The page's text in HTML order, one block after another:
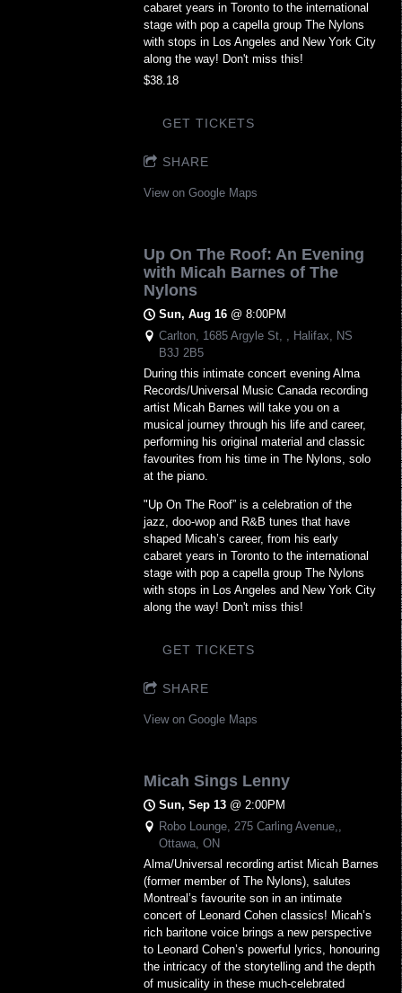
cabaret years in Toronto to the international
stage with pop a capella group The Nylons
with stops in Los Angeles and New York City
along the way! Don't miss this!
$38.18
GET TICKETS
SHARE
View on Google Maps
Up On The Roof: An Evening
with Micah Barnes of The
Nylons
Sun, Aug 16 @8:00PM
Carlton, 1685 Argyle St, , Halifax, NS
B3J 2B5
During this intimate concert evening Alma
Records/Universal Music Canada recording
artist Micah Barnes will take you on a
musical journey through his life and career,
performing his original material and classic
favourites from his time in The Nylons, solo
at the piano.
"Up On The Roof” is a celebration of the
jazz, doo-wop and R&B tunes that have
shaped Micah’s career, from his early
cabaret years in Toronto to the international
stage with pop a capella group The Nylons
with stops in Los Angeles and New York City
along the way! Don't miss this!
GET TICKETS
SHARE
View on Google Maps
Micah Sings Lenny
Sun, Sep 13 @ 2:00PM
Robo Lounge, 275 Carling Avenue,,
Ottawa, ON
Alma/Universal recording artist Micah Barnes
(former member of The Nylons), salutes
Montreal’s favourite son in an intimate
concert of Leonard Cohen classics! Micah’s
rich baritone voice brings a new perspective
to Leonard Cohen’s powerful lyrics, honouring
the intricacy of the storytelling and the depth
of musicality in these much-celebrated